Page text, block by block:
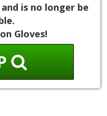
is no longer be
Gloves!